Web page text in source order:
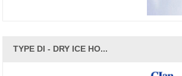
TYPE DI - DRY ICE HO...